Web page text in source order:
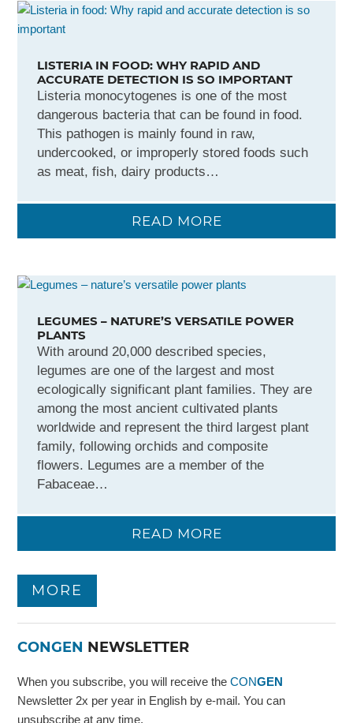
LISTERIA IN FOOD: WHY RAPID AND
ACCURATE DETECTION IS SO IMPORTANT
Listeria monocytogenes is one of the most
dangerous bacteria that can be found in food.
This pathogen is mainly found in raw,
undercooked, or improperly stored foods such
as meat, fish, dairy products…
READ MORE
LEGUMES – NATURE’S VERSATILE POWER
PLANTS
With around 20,000 described species,
legumes are one of the largest and most
ecologically significant plant families. They are
among the most ancient cultivated plants
worldwide and represent the third largest plant
family, following orchids and composite
flowers. Legumes are a member of the
Fabaceae…
READ MORE
MORE
CONGEN NEWSLETTER
When you subscribe, you will receive theCONGEN
Newsletter 2x per year in English by e-mail. You can
unsubscribe at any time.